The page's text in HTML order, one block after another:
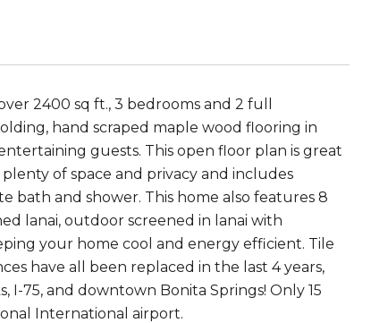
2400 sq ft., 3 bedrooms and 2 full
hand scraped maple wood flooring in
guests. This open floor plan is great
of space and privacy and includes
bath and shower. This home also features 8
lanai, outdoor screened in lanai with
your home cool and energy efficient. Tile
have all been replaced in the last 4 years,
I-75, and downtown Bonita Springs! Only 15
International airport.